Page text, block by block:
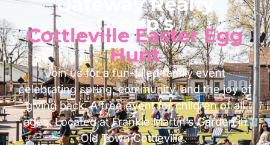
Group's
Cottleville Easter Egg
Hunt
Join us for a fun-filled family event
celebrating spring, community, and the joy of
giving back. A free event for children of all
ages. Located at Frankie Martin’s Garden in
Old Town Cottleville.